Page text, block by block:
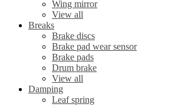
Wing mirror
View all
Breaks
Brake discs
Brake pad wear sensor
Brake pads
Drum brake
View all
Damping
Leaf spring